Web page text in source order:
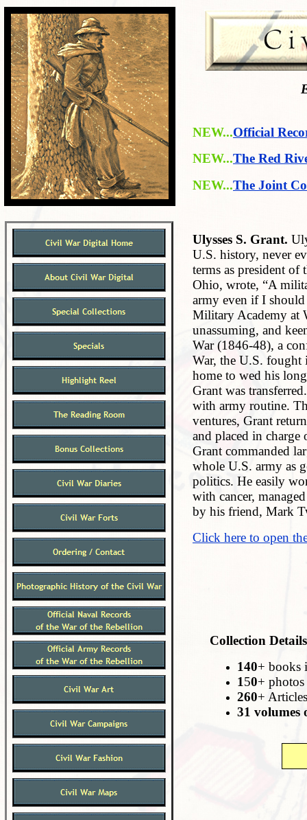
Ulysses S. Grant.
U.S. history, never
terms as president
Ohio, wrote, “A
army even if I
Military Academy at
unassuming, and
War (1846-48), a
War, the U.S. fought
home to wed his
Grant was
with army routine.
ventures, Grant
and placed in
Grant commanded
whole U.S. army as
politics. He easily
with cancer,
by his friend, Mark
Click here to open
Collection
140+ books
150+
260+
31 volumes
NEW...The Joint
NEW...The Red
NEW...Official